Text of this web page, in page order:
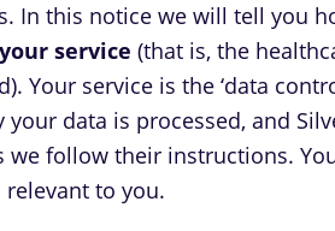
In this notice we will tell you
your service (that is, the
Your service is the ‘data
data is processed, and
we follow their instructions.
to you.